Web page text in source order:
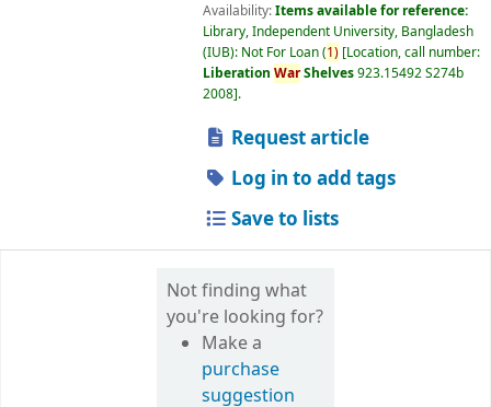
Availability:Items available for reference:
Library, Independent University, Bangladesh
(IUB): Not For Loan(1) Location, call number:
Liberation WarShelves923.15492 S274b
2008 .
Request article
Log in to add tags
Save to lists
Not finding what
you're looking for?
Make a
purchase
suggestion